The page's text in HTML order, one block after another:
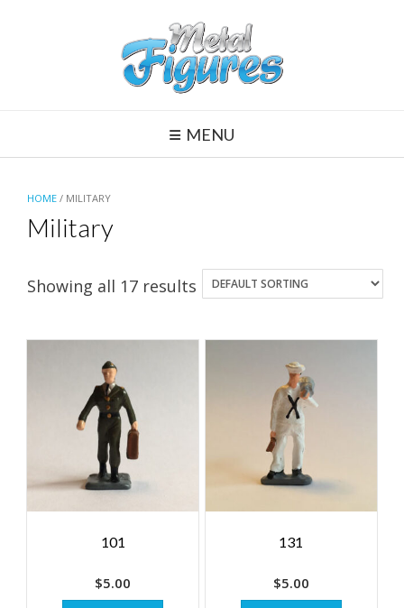
MENU
HOME / MILITARY
Military
Showing all 17 results
101
$5.00
131
$5.00